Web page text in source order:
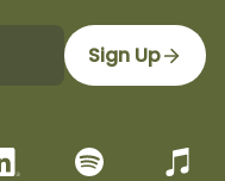
Sign Up